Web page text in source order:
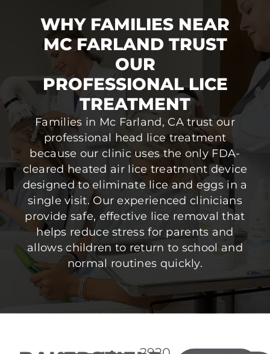
WHY FAMILIES NEAR
MC FARLAND TRUST
OUR
PROFESSIONAL LICE
TREATMENT
Families in Mc Farland, CA trust our
professional head lice treatment
because our clinic uses the only FDA-
cleared heated air lice treatment device
designed to eliminate lice and eggs in a
single visit. Our experienced clinicians
provide safe, effective lice removal that
helps reduce stress for parents and
allows children to return to school and
normal routines quickly.